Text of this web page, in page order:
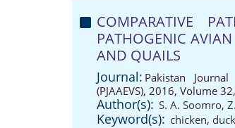
COMPARATIVE
PATHOGENIC
AND QUAILS
Journal: Pakistan
(PJAAEVS), 2016, Volume
Author(s): S. A. Soomro,
Keyword(s): chicken, duck